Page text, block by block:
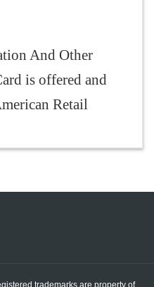
And Other
is offered and
Retail
trademarks are property of